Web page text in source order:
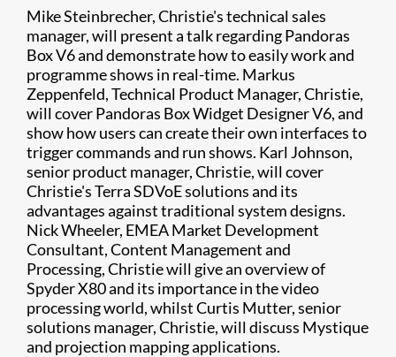
Mike Steinbrecher, Christie's technical sales
manager, will present a talk regarding Pandoras
Box V6 and demonstrate how to easily work and
programme shows in real-time. Markus
Zeppenfeld, Technical Product Manager, Christie,
will cover Pandoras Box Widget Designer V6, and
show how users can create their own interfaces to
trigger commands and run shows. Karl Johnson,
senior product manager, Christie, will cover
Christie's Terra SDVoE solutions and its
advantages against traditional system designs.
Nick Wheeler, EMEA Market Development
Consultant, Content Management and
Processing, Christie will give an overview of
Spyder X80 and its importance in the video
processing world, whilst Curtis Mutter, senior
solutions manager, Christie, will discuss Mystique
and projection mapping applications.